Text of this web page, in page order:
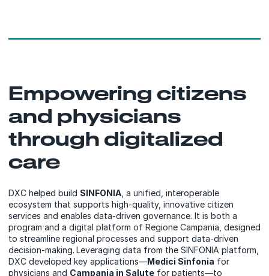
Empowering citizens
and physicians
through digitalized
care
DXC helped build SINFONIA , a unified, interoperable
ecosystem that supports high-quality, innovative citizen
services and enables data-driven governance. It is both a
program and a digital platform of Regione Campania, designed
to streamline regional processes and support data-driven
decision-making. Leveraging data from the SINFONIA platform,
DXC developed key applications—Medici Sinfonia for
physicians and Campania in Salute for patients—to